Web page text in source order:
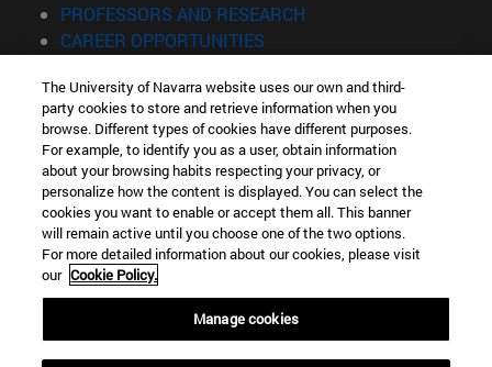
PROFESSORS AND RESEARCH
CAREER OPPORTUNITIES
Information
TEL. +34 943 21 98 77
WHAT DEGREE ARE YOU INTERESTED IN?
WHAT MASTER'S DEGREE ARE YOU INTERESTED IN?
© University of Navarra
Legal information
Accessibility
Locator of campus
The University of Navarra website uses our own and third-
party cookies to store and retrieve information when you
browse. Different types of cookies have different purposes.
For example, to identify you as a user, obtain information
about your browsing habits respecting your privacy, or
personalize how the content is displayed. You can select the
cookies you want to enable or accept them all. This banner
will remain active until you choose one of the two options.
For more detailed information about our cookies, please visit
our Cookie Policy.
Manage cookies